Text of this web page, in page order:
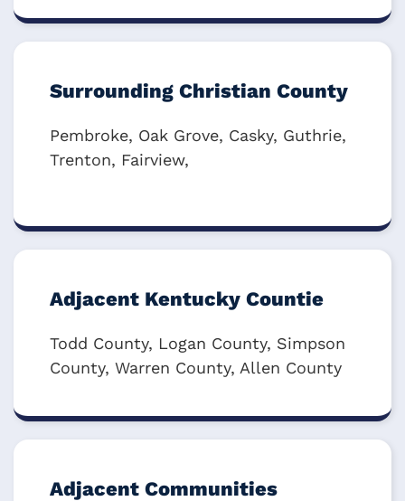
Surrounding Christian County
Pembroke, Oak Grove, Casky, Guthrie,
Trenton, Fairview,
Adjacent Kentucky Countie
Todd County, Logan County, Simpson
County, Warren County, Allen County
Adjacent Communities